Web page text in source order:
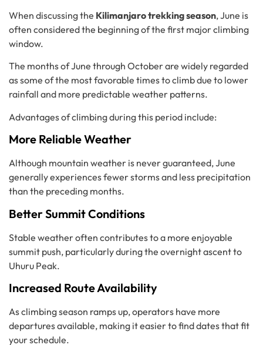
When discussing the Kilimanjaro trekking season, June is
often considered the beginning of the first major climbing
window.
The months of June through October are widely regarded
as some of the most favorable times to climb due to lower
rainfall and more predictable weather patterns.
Advantages of climbing during this period include:
More Reliable Weather
Although mountain weather is never guaranteed, June
generally experiences fewer storms and less precipitation
than the preceding months.
Better Summit Conditions
Stable weather often contributes to a more enjoyable
summit push, particularly during the overnight ascent to
Uhuru Peak.
Increased Route Availability
As climbing season ramps up, operators have more
departures available, making it easier to find dates that fit
your schedule.